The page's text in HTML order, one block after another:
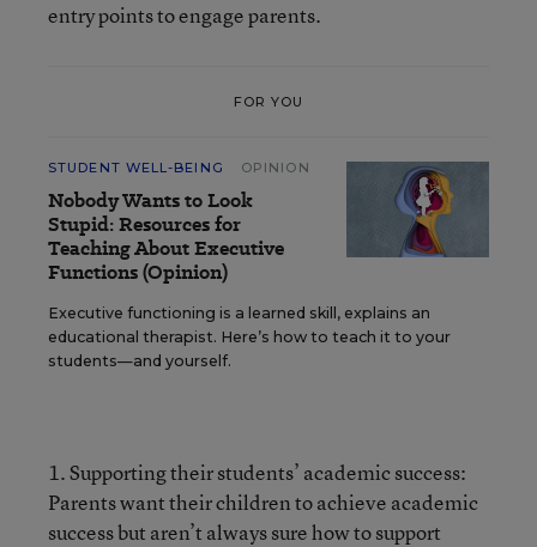
entry points to engage parents.
FOR YOU
STUDENT WELL-BEING OPINION
Nobody Wants to Look
Stupid: Resources for
Teaching About Executive
Functions (Opinion)
Executive functioning is a learned skill, explains an
educational therapist. Here’s how to teach it to your
students—and yourself.
1. Supporting their students’ academic success:
Parents want their children to achieve academic
success but aren’t always sure how to support